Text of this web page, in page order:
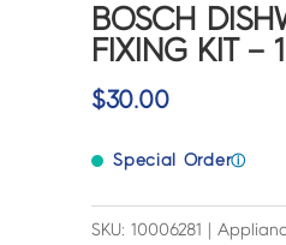
BOSCH
FIXING KIT –
$30.00
Special Orderⓘ
SKU: 10006281 |